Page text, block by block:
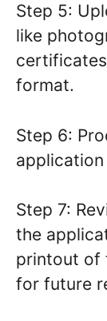
Step 5:
like
format.
Step 6:
Step 7:
the
printout of
for future